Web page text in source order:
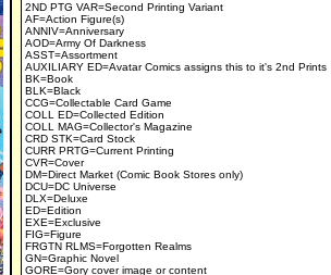
2ND PTG VAR=Second Printing Variant
AF=Action Figure(s)
ANNIV=Anniversary
AOD=Army Of Darkness
ASST=Assortment
AUXILIARY ED=Avatar Comics assigns this to it's 2nd Prints
BK=Book
BLK=Black
CCG=Collectable Card Game
COLL ED=Collected Edition
COLL MAG=Collector's Magazine
CRD STK=Card Stock
CURR PRTG=Current Printing
CVR=Cover
DM=Direct Market (Comic Book Stores only)
DCU=DC Universe
DLX=Deluxe
ED=Edition
EXE=Exclusive
FIG=Figure
FRGTN RLMS=Forgotten Realms
GN=Graphic Novel
GORE=Gory cover image or content